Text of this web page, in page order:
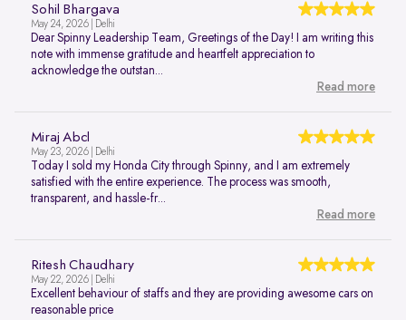
Sohil Bhargava
May 24, 2026 | Delhi
Dear Spinny Leadership Team, Greetings of the Day! I am writing this
note with immense gratitude and heartfelt appreciation to
acknowledge the outstan...
Read more
Miraj Abcl
May 23, 2026 | Delhi
Today I sold my Honda City through Spinny, and I am extremely
satisfied with the entire experience. The process was smooth,
transparent, and hassle-fr...
Read more
Ritesh Chaudhary
May 22, 2026 | Delhi
Excellent behaviour of staffs and they are providing awesome cars on
reasonable price